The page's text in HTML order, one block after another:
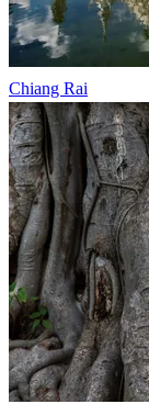
Chiang Rai